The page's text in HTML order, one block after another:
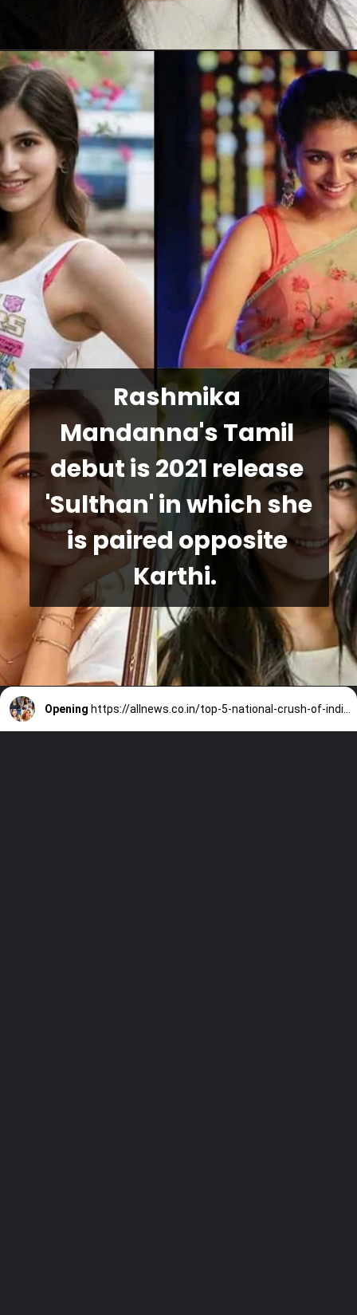
Rashmika
Mandanna's Tamil
debut is 2021 release
'Sulthan' in which she
is paired opposite
Karthi.
Opening